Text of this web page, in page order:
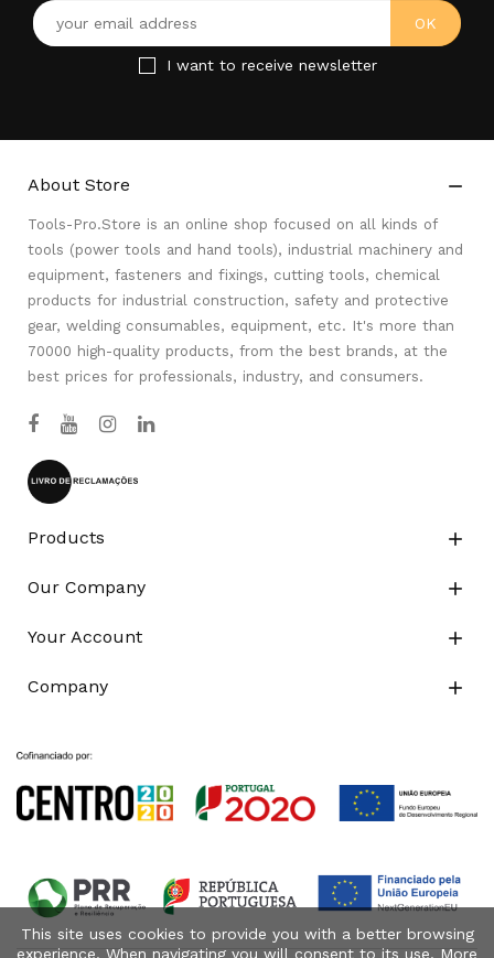
I want to receive newsletter
About Store 
Tools-Pro.Store is an online shop focused on all kinds of
tools (power tools and hand tools), industrial machinery and
equipment, fasteners and fixings, cutting tools, chemical
products for industrial construction, safety and protective
gear, welding consumables, equipment, etc. It's more than
70000 high-quality products, from the best brands, at the
best prices for professionals, industry, and consumers.
Products 
Our Company 
Your Account 
Company 
This site uses cookies to provide you with a better browsing
experience. When navigating you will consent to its use. More